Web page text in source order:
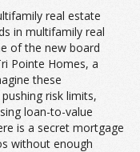
real estate
in multifamily real
of the new board
Pointe Homes, a
these
risk limits,
loan-to-value
is a secret mortgage
without enough